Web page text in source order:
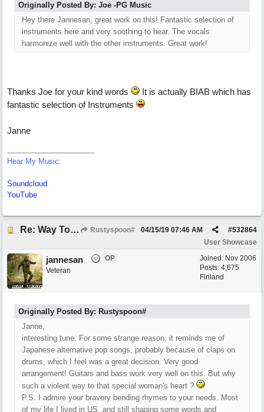
Originally Posted By: Joe -PG Music
Hey there Jannesan, great work on this! Fantastic selection of
instruments here and very soothing to hear. The vocals
harmonize well with the other instruments. Great work!
Thanks Joe for your kind words
It is actually BIAB which has
fantastic selection of Instruments
Janne
Hear My Music:
Soundcloud
YouTube
Re: Way To A Woman's Heart Rustyspoon# #532864
04/15/19 07:46 AM
User Showcase
Joined: Nov 2006
Posts: 4,675
Finland
jannesan
OP
Veteran
Originally Posted By: Rustyspoon#
Janne,
interesting tune. For some strange reason, it reminds me of
Japanese alternative pop songs, probably because of claps on
drums, which I feel was a great decision. Very good
arrangement! Guitars and bass work very well on this. But why
such a violent way to that special woman's heart ?
P.S. I admire your bravery bending rhymes to your needs. Most
of my life I lived in US, and still shaping some words and